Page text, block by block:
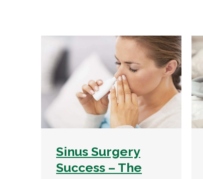
Sinus Surgery
Success – The